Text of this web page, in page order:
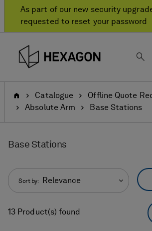
As part of our new security
requested to reset your password
HomeCatalogue
Offline Quote
Absolute Arm
Base Stations
Base Stations
Sort by: Relevance
13 Product(s) found